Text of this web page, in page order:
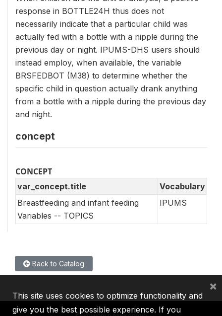
response in BOTTLE24H thus does not
necessarily indicate that a particular child was
actually fed with a bottle with a nipple during the
previous day or night. IPUMS-DHS users should
instead employ, when available, the variable
BRSFEDBOT (M38) to determine whether the
specific child in question actually drank anything
from a bottle with a nipple during the previous day
and night.
concept
CONCEPT
var_concept.title
Vocabulary
Breastfeeding and infant feeding
Variables -- TOPICS
IPUMS
Back to Catalog
This site uses cookies to optimize functionality and
give you the best possible experience. If you
×